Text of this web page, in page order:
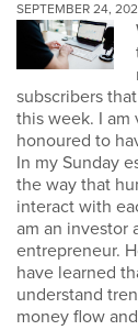
SEPTEMBER 24,
subscribers
this week. I am
honoured to
In my Sunday
the way that
interact with
am an investor
entrepreneur.
have learned
understand
money flow